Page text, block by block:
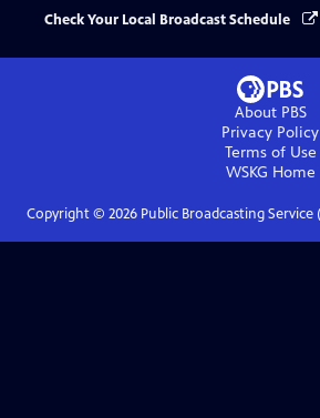
Check Your Local Broadcast Schedule
About PBS
Privacy Policy
Terms of Use
WSKG Home
Copyright © 2026Public Broadcasting Service